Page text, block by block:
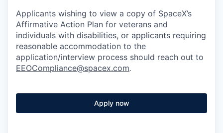
Applicants wishing to view a copy of SpaceX’s
Affirmative Action Plan for veterans and
individuals with disabilities, or applicants requiring
reasonable accommodation to the
application/interview process should reach out to
EEOCompliance@spacex.com.
Apply now